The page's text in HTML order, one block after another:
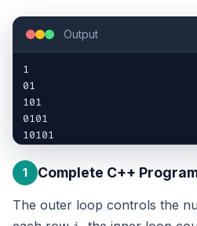
Output
1
01
101
0101
10101
1 Complete C++
The outer loop controls the